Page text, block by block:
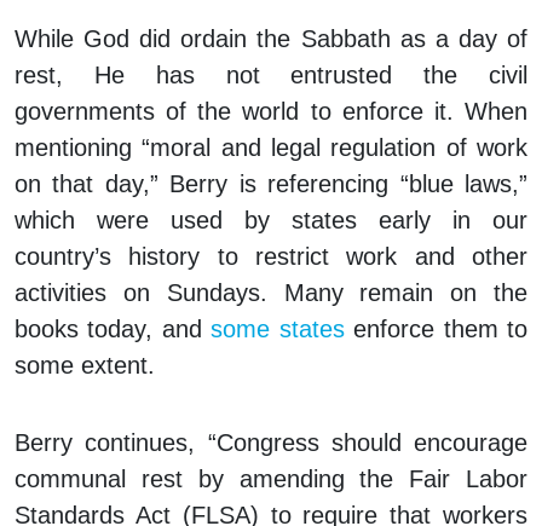
While God did ordain the Sabbath as a day of
rest, He has not entrusted the civil
governments of the world to enforce it. When
mentioning “moral and legal regulation of work
on that day,” Berry is referencing “blue laws,”
which were used by states early in our
country’s history to restrict work and other
activities on Sundays. Many remain on the
books today, andsome statesenforce them to
some extent.
Berry continues, “Congress should encourage
communal rest by amending the Fair Labor
Standards Act (FLSA) to require that workers